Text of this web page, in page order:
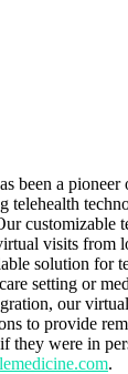
been a pioneer
telehealth
customizable
visits from
solution for
setting or
our
to provide
they were in
.